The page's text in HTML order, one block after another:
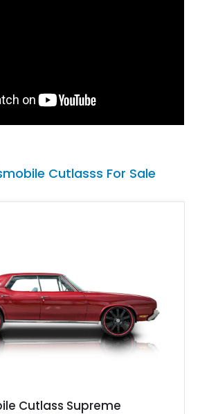
Cutlasss For Sale
Cutlass Supreme